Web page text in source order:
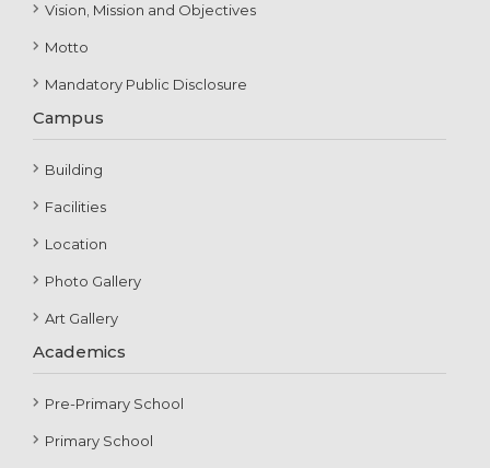
Vision, Mission and Objectives
Motto
Mandatory Public Disclosure
Campus
Building
Facilities
Location
Photo Gallery
Art Gallery
Academics
Pre-Primary School
Primary School